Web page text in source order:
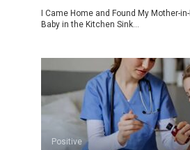
I Came Home and Found My Mother-
Baby in the Kitchen Sink…
Positive